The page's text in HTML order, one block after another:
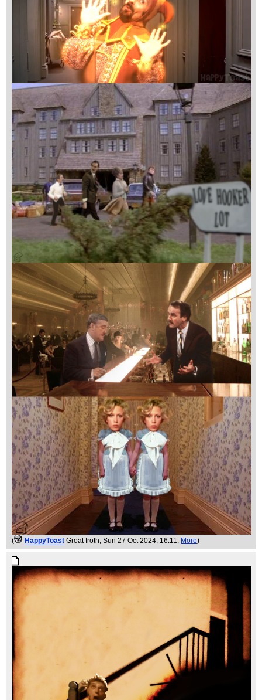
( HappyToast Groat froth , Sun 27 Oct 2024, 16:11, More)